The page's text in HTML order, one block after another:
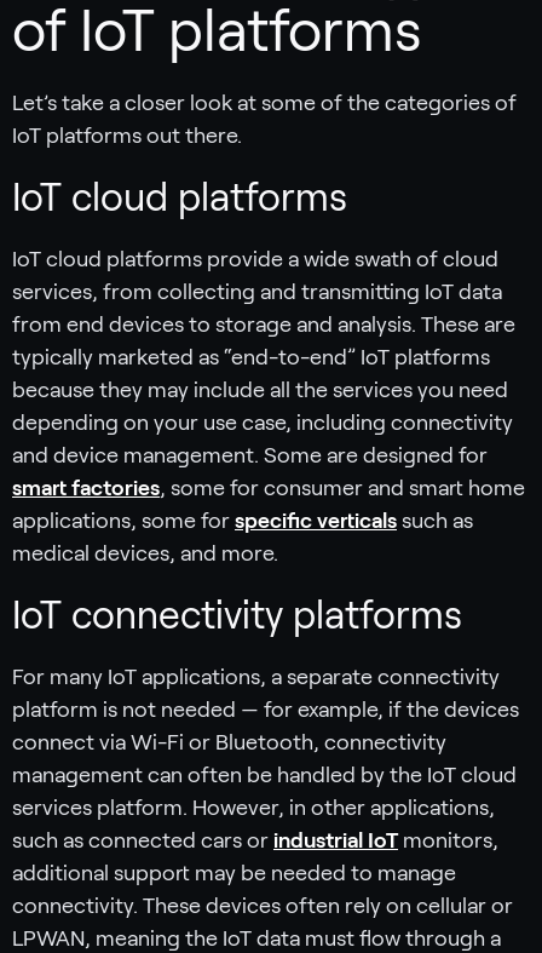
of IoT platforms
Let’s take a closer look at some of the categories of
IoT platforms out there.
IoT cloud platforms
IoT cloud platforms provide a wide swath of cloud
services, from collecting and transmitting IoT data
from end devices to storage and analysis. These are
typically marketed as “end-to-end” IoT platforms
because they may include all the services you need
depending on your use case, including connectivity
and device management. Some are designed for
smart factories, some for consumer and smart home
applications, some for specific verticals such as
medical devices, and more.
IoT connectivity platforms
For many IoT applications, a separate connectivity
platform is not needed — for example, if the devices
connect via Wi-Fi or Bluetooth, connectivity
management can often be handled by the IoT cloud
services platform. However, in other applications,
such as connected cars or industrial IoTmonitors,
additional support may be needed to manage
connectivity. These devices often rely on cellular or
LPWAN, meaning the IoT data must flow through a